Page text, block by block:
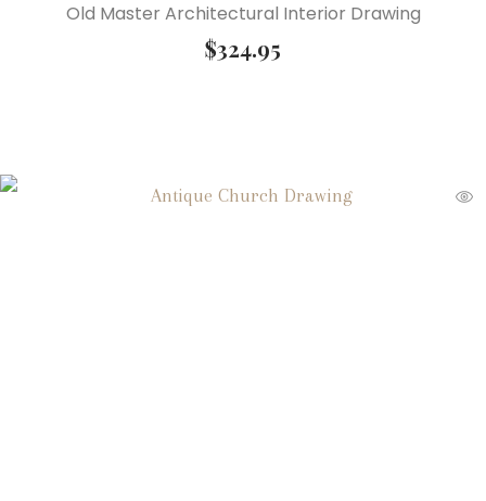
Old Master Architectural Interior Drawing
$324.95